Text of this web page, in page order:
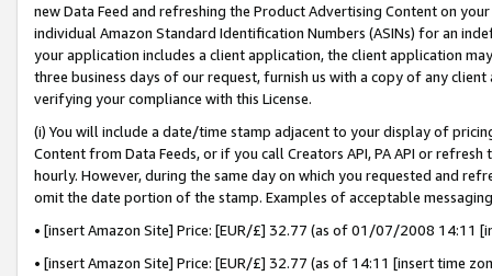
new Data Feed and refreshing the Product Advertising Content on
individual Amazon Standard Identification Numbers (ASINs) for an
your application includes a client application, the client application
three business days of our request, furnish us with a copy of any
verifying your compliance with this License.
(i) You will include a date/time stamp adjacent to your display of
Content from Data Feeds, or if you call Creators API, PA API or
hourly. However, during the same day on which you requested and
omit the date portion of the stamp. Examples of acceptable
• [insert Amazon Site] Price: [EUR/£] 32.77 (as of 01/07/2008 14:11
• [insert Amazon Site] Price: [EUR/£] 32.77 (as of 14:11 [insert time